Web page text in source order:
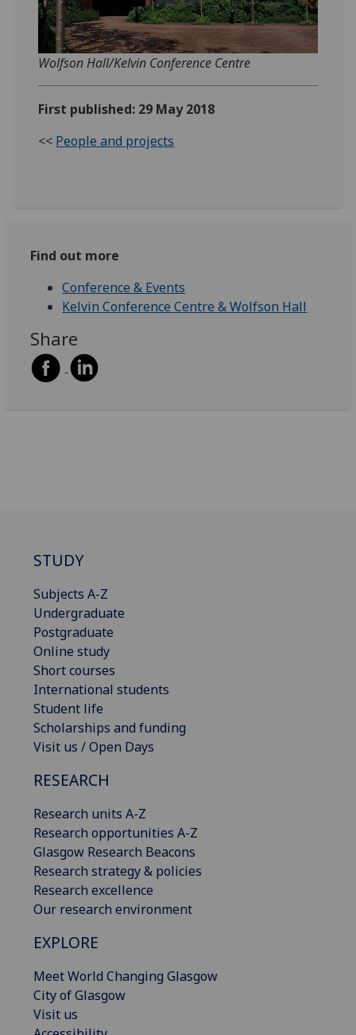
Wolfson Hall/Kelvin Conference Centre
First published: 29 May 2018
<< People and projects
Find out more
Conference & Events
Kelvin Conference Centre & Wolfson Hall
Share
STUDY
Subjects A-Z
Undergraduate
Postgraduate
Online study
Short courses
International students
Student life
Scholarships and funding
Visit us / Open Days
RESEARCH
Research units A-Z
Research opportunities A-Z
Glasgow Research Beacons
Research strategy & policies
Research excellence
Our research environment
EXPLORE
Meet World Changing Glasgow
City of Glasgow
Visit us